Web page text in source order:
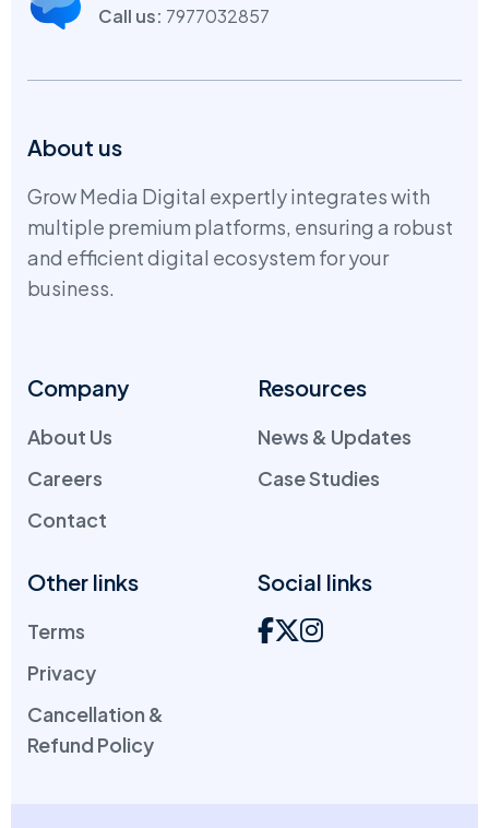
Call us: 7977032857
About us
Grow Media Digital expertly integrates with
multiple premium platforms, ensuring a robust
and efficient digital ecosystem for your
business.
Company
About Us
Careers
Contact
Resources
News & Updates
Case Studies
Other links
Terms
Privacy
Cancellation &
Refund Policy
Social links